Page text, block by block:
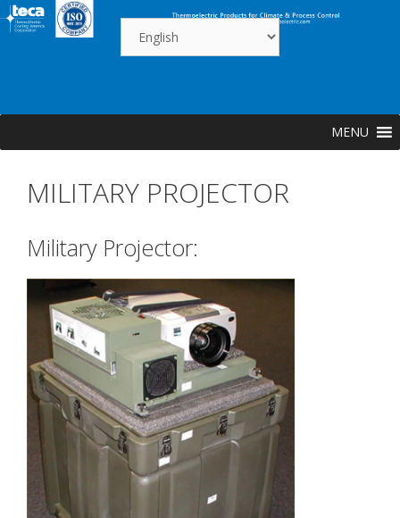
Skip
to
MENU
MILITARY PROJECTOR
Military Projector: